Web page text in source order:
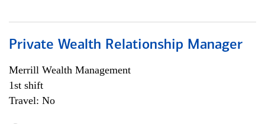
Private Wealth Relationship Manager
Merrill Wealth Management
1st shift
Travel: No